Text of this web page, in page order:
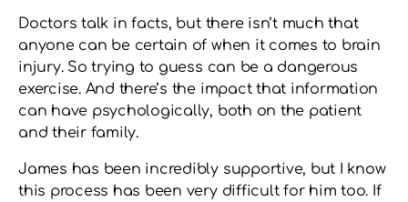
Doctors talk in facts, but there isn’t much that
anyone can be certain of when it comes to brain
injury. So trying to guess can be a dangerous
exercise. And there’s the impact that information
can have psychologically, both on the patient
and their family.
James has been incredibly supportive, but I know
this process has been very difficult for him too. If